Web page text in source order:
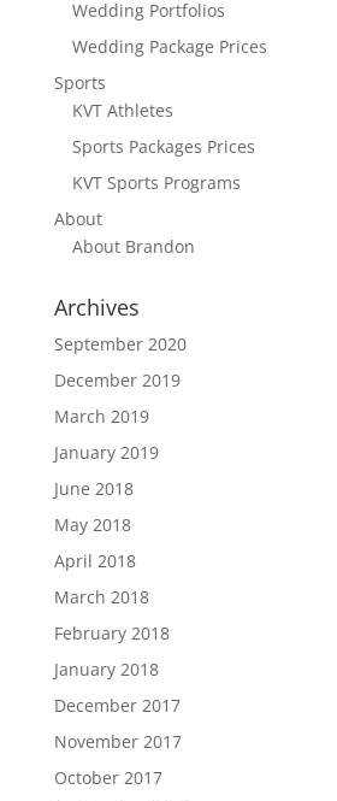
Wedding Portfolios
Wedding Package Prices
Sports
KVT Athletes
Sports Packages Prices
KVT Sports Programs
About
About Brandon
Archives
September 2020
December 2019
March 2019
January 2019
June 2018
May 2018
April 2018
March 2018
February 2018
January 2018
December 2017
November 2017
October 2017